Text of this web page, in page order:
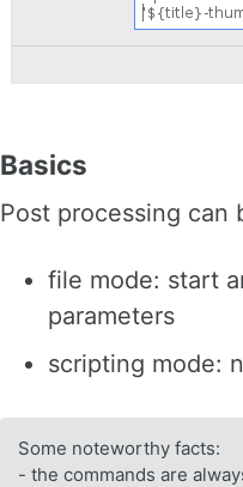
Basics
Post processing can
file mode: start
parameters
scripting mode:
Some noteworthy facts:
- the commands are